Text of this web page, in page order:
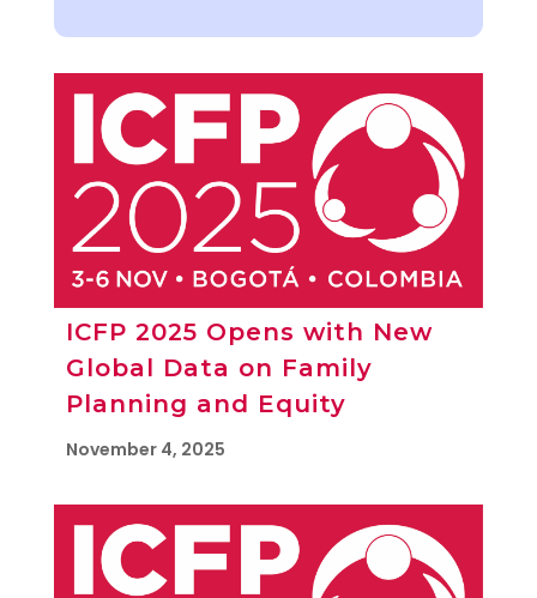
ICFP 2025 Opens with New
Global Data on Family
Planning and Equity
November 4, 2025